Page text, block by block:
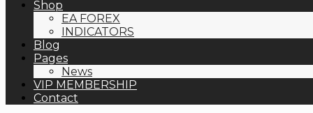
Shop
EA FOREX
INDICATORS
Blog
Pages
News
VIP MEMBERSHIP
Contact